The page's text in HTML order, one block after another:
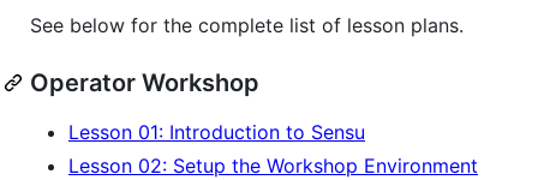
See below for the complete list of lesson plans.
Operator Workshop
Lesson 01: Introduction to Sensu
Lesson 02: Setup the Workshop Environment